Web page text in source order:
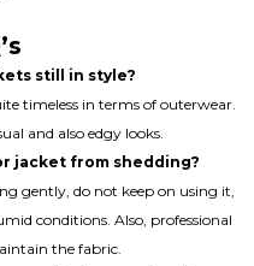
still in style?
timeless in terms of outerwear.
and also edgy looks.
jacket from shedding?
gently, do not keep on using it,
conditions. Also, professional
the fabric.